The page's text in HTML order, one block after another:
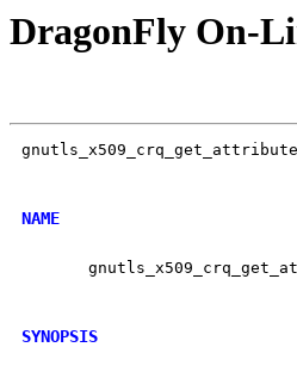
DragonFly On-
NAME
SYNOPSIS